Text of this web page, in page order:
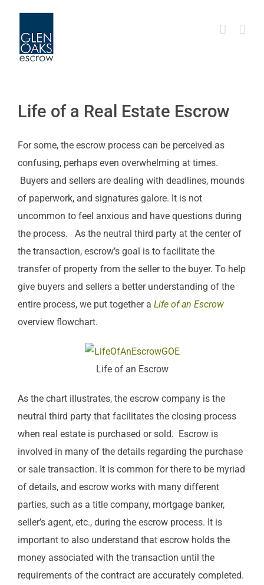
content
Life of a Real Estate Escrow
For some, the escrow process can be perceived as
confusing, perhaps even overwhelming at times.
Buyers and sellers are dealing with deadlines, mounds
of paperwork, and signatures galore. It is not
uncommon to feel anxious and have questions during
the process. As the neutral third party at the center of
the transaction, escrow’s goal is to facilitate the
transfer of property from the seller to the buyer. To help
give buyers and sellers a better understanding of the
entire process, we put together a Life of an Escrow
overview flowchart.
Life of an Escrow
As the chart illustrates, the escrow company is the
neutral third party that facilitates the closing process
when real estate is purchased or sold. Escrow is
involved in many of the details regarding the purchase
or sale transaction. It is common for there to be myriad
of details, and escrow works with many different
parties, such as a title company, mortgage banker,
seller’s agent, etc., during the escrow process. It is
important to also understand that escrow holds the
money associated with the transaction until the
requirements of the contract are accurately completed.